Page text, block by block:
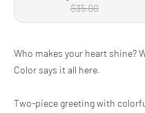
$35.00
Adding
product
to
cart
Who makes your heart shine?
Color says it all here.
Two-piece greeting with